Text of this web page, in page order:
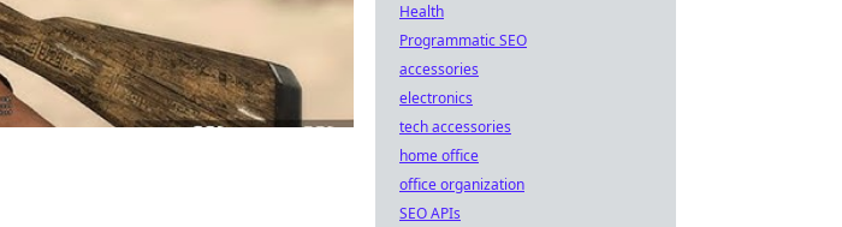
Health
Programmatic SEO
accessories
electronics
tech accessories
home office
office organization
SEO APIs